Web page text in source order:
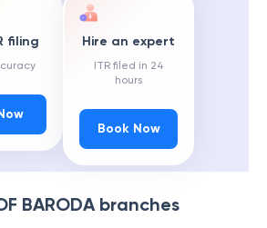
filing Hire an expert
ITR filed in 24
hours
Book Now
BARODAbranches